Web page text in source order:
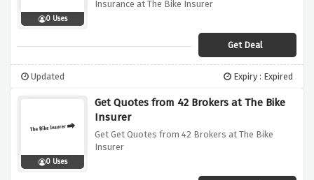
0 Uses
Insurance at The Bike Insurer
Get Deal
Updated Expiry : Expired
0 Uses
Get Quotes from 42 Brokers at The Bike
Insurer
Get Get Quotes from 42 Brokers at The Bike
Insurer